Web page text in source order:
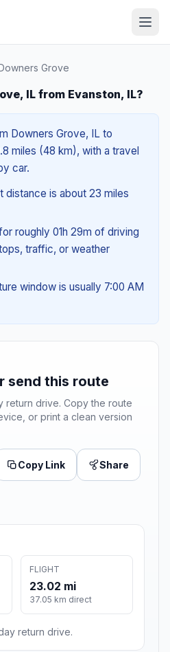
Grove
IL from Evanston, IL?
Downers Grove, IL to
miles (48 km), with a travel
car.
distance is about 23 miles
roughly 01h 29m of driving
traffic, or weather
window is usually 7:00 AM
send this route
return drive. Copy the route
or print a clean version
Copy Link Share
FLIGHT
23.02 mi
37.05 km direct
return drive.